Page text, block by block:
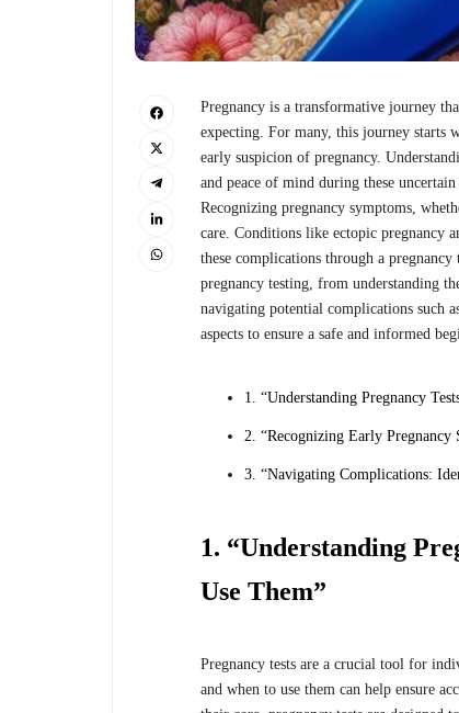
Pregnancy is a transformative journey
expecting. For many, this journey starts
early suspicion of pregnancy.
and peace of mind during these
Recognizing pregnancy symptoms,
care. Conditions like ectopic pregnancy
these complications through a
pregnancy testing, from understanding
navigating potential complications such
aspects to ensure a safe and informed
1. “Understanding Pregnancy
2. “Recognizing Early
3. “Navigating Complications:
1. “Understanding
Use Them”
Pregnancy tests are a crucial tool for
and when to use them can help ensure